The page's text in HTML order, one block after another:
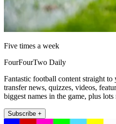
Five times a week
FourFourTwo Daily
Fantastic football content straight
transfer news, quizzes, videos,
biggest names in the game, plus lots
Subscribe +